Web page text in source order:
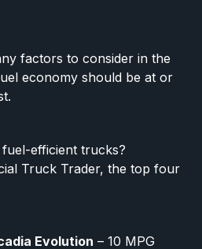
factors to consider in the
economy should be at or
efficient trucks?
Truck Trader, the top four
Evolution – 10 MPG